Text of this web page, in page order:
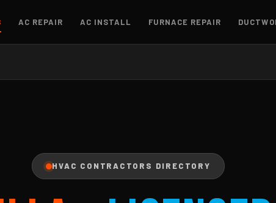
AC REPAIR AC INSTALL FURNACE REPAIR
HVAC CONTRACTORS DIRECTORY